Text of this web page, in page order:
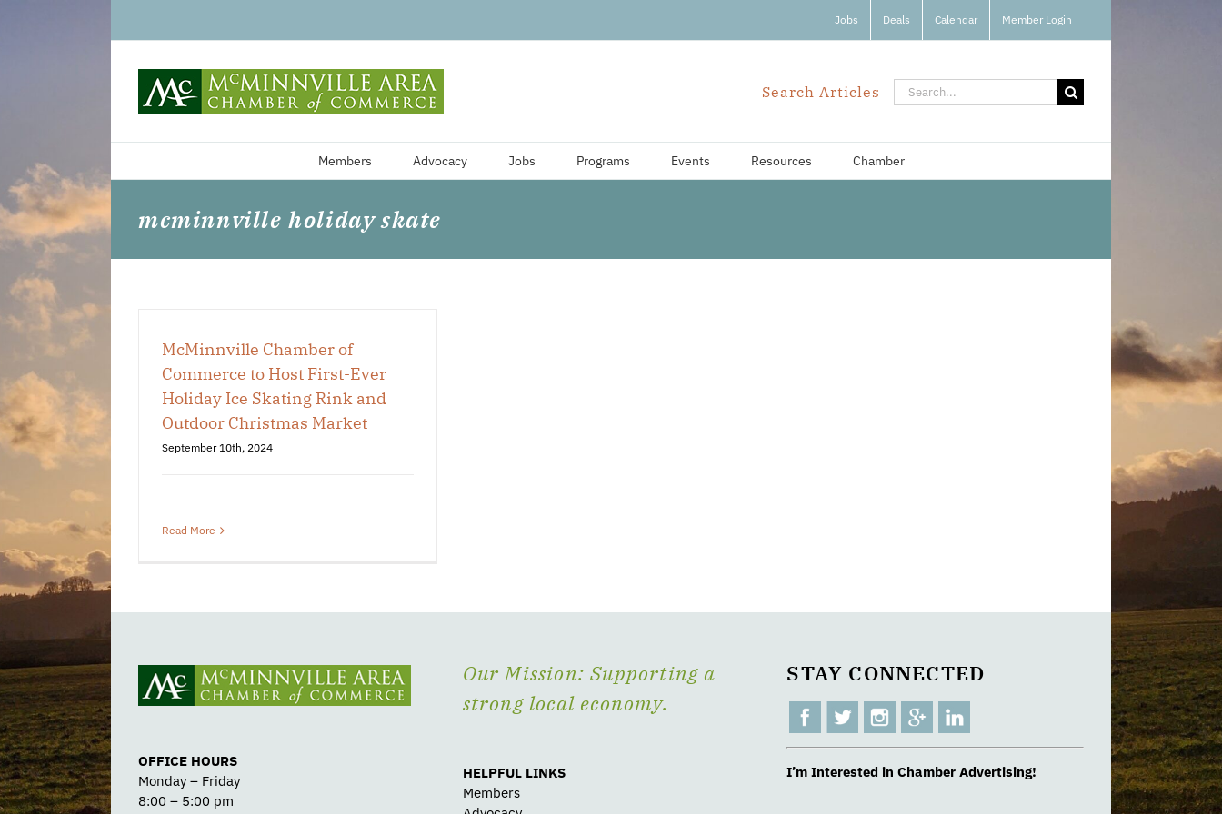
Jobs Deals Calendar Member Login
Search Articles
Search
for:
Members Advocacy Jobs Programs Events Resources Chamber
mcminnville holiday skate
McMinnville Chamber of
Commerce to Host First-Ever
Holiday Ice Skating Rink and
Outdoor Christmas Market
September 10th, 2024
Read More
OFFICE HOURS
Monday – Friday
8:00 – 5:00 pm
Our Mission: Supporting a
strong local economy.
HELPFUL LINKS
Members
STAY CONNECTED
I’m Interested in Chamber Advertising!